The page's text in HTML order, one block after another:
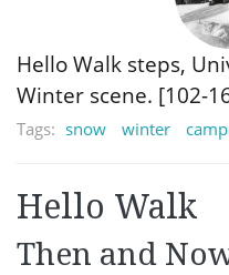
Hello Walk steps,
Winter scene. [102-
Tags: snow winter
Hello Walk
Then and